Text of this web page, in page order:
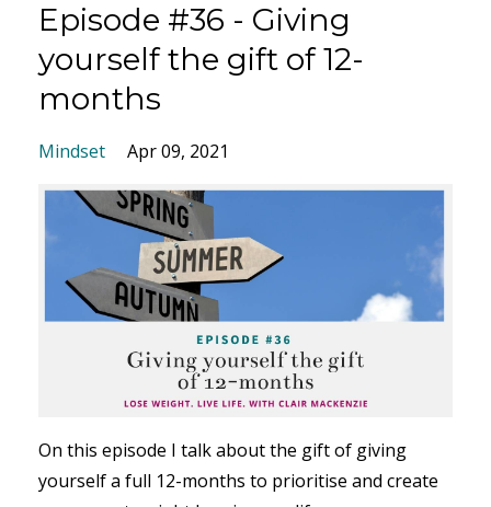
Episode #36 - Giving
yourself the gift of 12-
months
Mindset Apr 09, 2021
On this episode I talk about the gift of giving
yourself a full 12-months to prioritise and create